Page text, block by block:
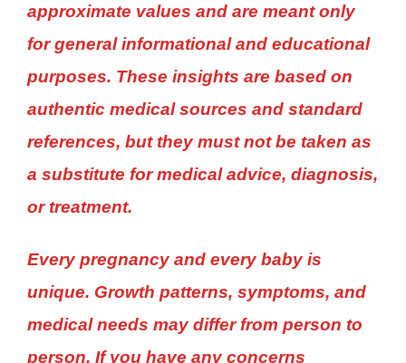
approximate values and are meant only
for general informational and educational
purposes. These insights are based on
authentic medical sources and standard
references, but they must not be taken as
a substitute for medical advice, diagnosis,
or treatment.
Every pregnancy and every baby is
unique. Growth patterns, symptoms, and
medical needs may differ from person to
person. If you have any concerns